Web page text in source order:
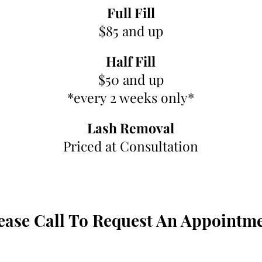
Full Fill
$85 and up
Half Fill
$50 and up
*every 2 weeks only*
Lash Removal
Priced at Consultation
Call To Request An